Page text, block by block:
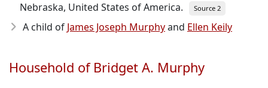
Nebraska, United States of America.
Source 2
A child of James Joseph Murphyand Ellen Keily
Household of Bridget A. Murphy